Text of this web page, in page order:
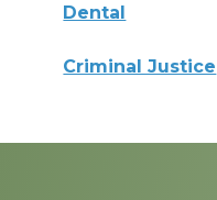
Dental
Criminal Justice